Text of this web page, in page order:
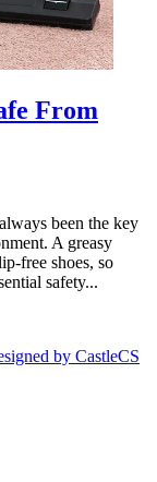
From
been the key
A greasy
free shoes, so
safety...
by CastleCS